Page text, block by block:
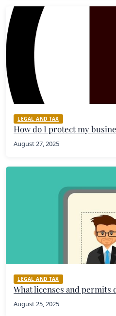
LEGAL AND TAX
How do I protect my
August 27, 2025
LEGAL AND TAX
What licenses and permits
August 25, 2025